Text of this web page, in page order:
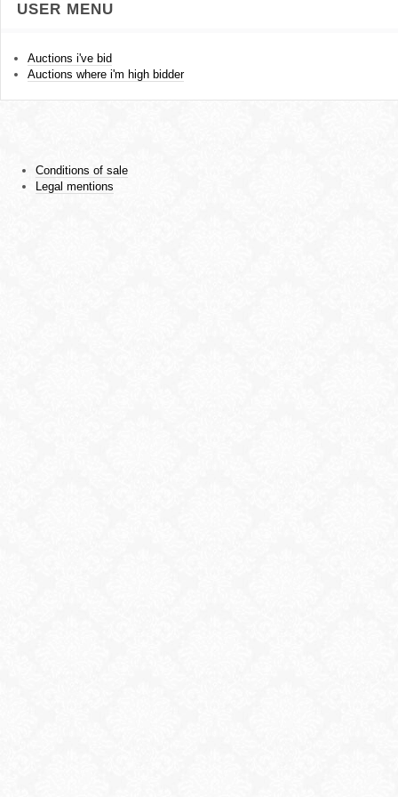
USER MENU
Auctions i've bid
Auctions where i'm high bidder
Conditions of sale
Legal mentions